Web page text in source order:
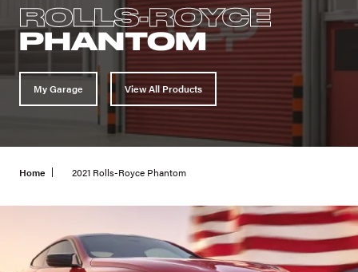
ROLLS-ROYCE
PHANTOM
My Garage View All Products
Home 2021 Rolls-Royce Phantom